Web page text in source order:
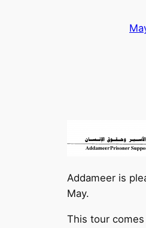
Addameer is
May.
This tour